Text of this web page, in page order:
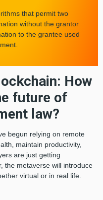
that permit two
without the grantor
to the grantee used
How
future of
law?
begun relying on remote
maintain productivity,
are just getting
the metaverse will introduce
virtual or in real life.
you agree to
site usage, and assist
All